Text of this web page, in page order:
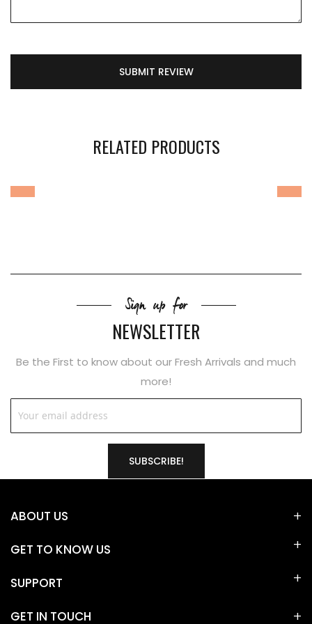
SUBMIT REVIEW
RELATED PRODUCTS
Sign up for
NEWSLETTER
Be the First to know about our Fresh Arrivals and much
more!
SUBSCRIBE!
ABOUT US
GET TO KNOW US
SUPPORT
GET IN TOUCH